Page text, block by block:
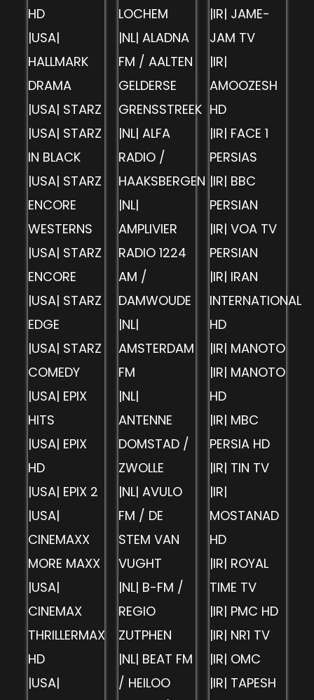
HD
|USA|
HALLMARK
DRAMA
|USA| STARZ
|USA| STARZ
IN BLACK
|USA| STARZ
ENCORE
WESTERNS
|USA| STARZ
ENCORE
|USA| STARZ
EDGE
|USA| STARZ
COMEDY
|USA| EPIX
HITS
|USA| EPIX
HD
|USA| EPIX 2
|USA|
CINEMAXX
MORE MAXX
|USA|
CINEMAX
THRILLERMAX
HD
|USA|
LOCHEM
|NL| ALADNA
FM / AALTEN
GELDERSE
GRENSSTREEK
|NL| ALFA
RADIO /
HAAKSBERGEN
|NL|
AMPLIVIER
RADIO 1224
AM /
DAMWOUDE
|NL|
AMSTERDAM
FM
|NL|
ANTENNE
DOMSTAD /
ZWOLLE
|NL| AVULO
FM / DE
STEM VAN
VUGHT
|NL| B-FM /
REGIO
ZUTPHEN
|NL| BEAT FM
/ HEILOO
|IR| JAME-
JAM TV
|IR|
AMOOZESH
HD
|IR| FACE 1
PERSIAS
|IR| BBC
PERSIAN
|IR| VOA TV
PERSIAN
|IR| IRAN
INTERNATIONAL
HD
|IR| MANOTO
|IR| MANOTO
HD
|IR| MBC
PERSIA HD
|IR| TIN TV
|IR|
MOSTANAD
HD
|IR| ROYAL
TIME TV
|IR| PMC HD
|IR| NR1 TV
|IR| OMC
|IR| TAPESH